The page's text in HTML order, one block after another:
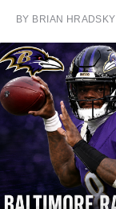
BY BRIAN HRADSKY